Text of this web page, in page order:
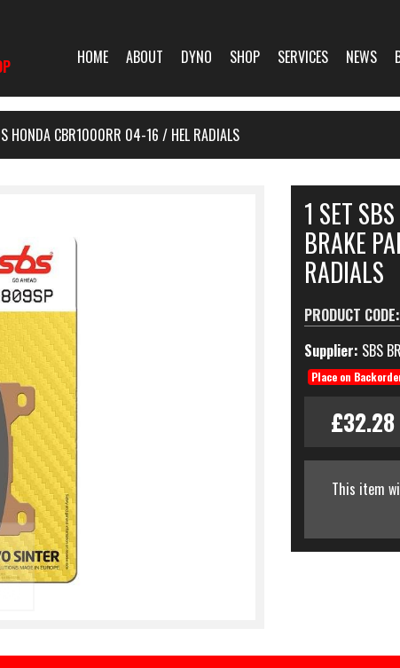
HOME ABOUT DYNO SHOP SERVICES NEWS
HONDA CBR1000RR 04-16 / HEL RADIALS
1 SET
BRAKE
RADIALS
PRODUCT CODE:
Supplier: SBS
Place on
£32.28
This item